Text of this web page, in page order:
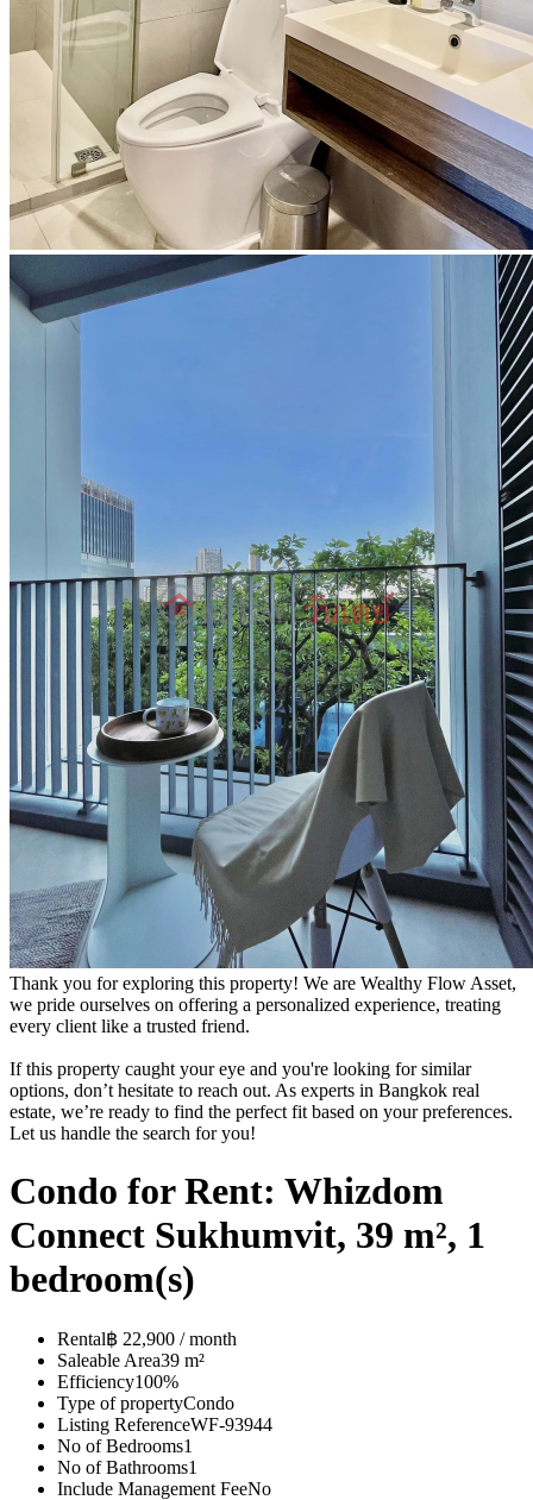
Thank you for exploring this property! We are Wealthy Flow Asset,
we pride ourselves on offering a personalized experience, treating
every client like a trusted friend.
If this property caught your eye and you're looking for similar
options, don’t hesitate to reach out. As experts in Bangkok real
estate, we’re ready to find the perfect fit based on your preferences.
Let us handle the search for you!
Condo for Rent: Whizdom
Connect Sukhumvit, 39 m², 1
bedroom(s)
Rental฿ 22,900 / month
Saleable Area39 m²
Efficiency100%
Type of propertyCondo
Listing ReferenceWF-93944
No of Bedrooms1
No of Bathrooms1
Include Management FeeNo